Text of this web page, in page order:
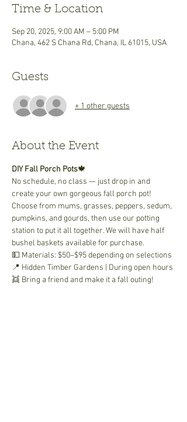
Time & Location
Sep 20, 2025, 9:00 AM – 5:00 PM
Chana, 462 S Chana Rd, Chana, IL 61015, USA
Guests
+ 1 other guests
About the Event
DIY Fall Porch Pots🍁
No schedule, no class — just drop in and
create your own gorgeous fall porch pot!
Choose from mums, grasses, peppers, sedum,
pumpkins, and gourds, then use our potting
station to put it all together. We will have half
bushel baskets available for purchase.
💵 Materials: $50–$95 depending on selections
📍 Hidden Timber Gardens | During open hours
👯 Bring a friend and make it a fall outing!